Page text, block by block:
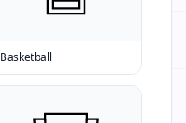
Basketball